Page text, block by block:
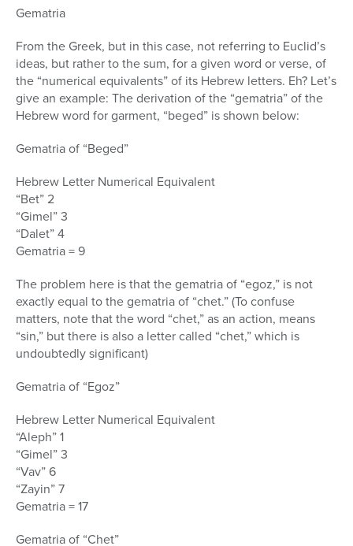
Gematria
From the Greek, but in this case, not referring to Euclid’s
ideas, but rather to the sum, for a given word or verse, of
the “numerical equivalents” of its Hebrew letters. Eh? Let’s
give an example: The derivation of the “gematria” of the
Hebrew word for garment, “beged” is shown below:
Gematria of “Beged”
Hebrew Letter Numerical Equivalent
“Bet” 2
“Gimel” 3
“Dalet” 4
Gematria = 9
The problem here is that the gematria of “egoz,” is not
exactly equal to the gematria of “chet.” (To confuse
matters, note that the word “chet,” as an action, means
“sin,” but there is also a letter called “chet,” which is
undoubtedly significant)
Gematria of “Egoz”
Hebrew Letter Numerical Equivalent
“Aleph” 1
“Gimel” 3
“Vav” 6
“Zayin” 7
Gematria = 17
Gematria of “Chet”